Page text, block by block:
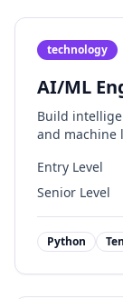
technology
AI/ML
Build
and machine
Entry Level
Senior Level
Python